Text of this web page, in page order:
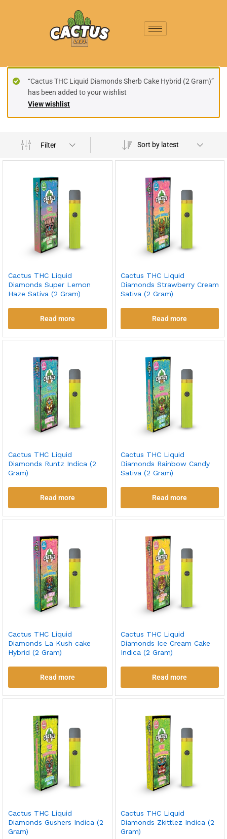
View wishlist
“Cactus THC Liquid Diamonds Sherb Cake Hybrid (2 Gram)”
has been added to your wishlist
Filter Sort by latest
Cactus THC Liquid
Diamonds Super Lemon
Haze Sativa (2 Gram)
Read more
Cactus THC Liquid
Diamonds Strawberry Cream
Sativa (2 Gram)
Read more
Cactus THC Liquid
Diamonds Runtz Indica (2
Gram)
Read more
Cactus THC Liquid
Diamonds Rainbow Candy
Sativa (2 Gram)
Read more
Cactus THC Liquid
Diamonds La Kush cake
Hybrid (2 Gram)
Read more
Cactus THC Liquid
Diamonds Ice Cream Cake
Indica (2 Gram)
Read more
Cactus THC Liquid
Diamonds Gushers Indica (2
Gram)
Cactus THC Liquid
Diamonds Zkittlez Indica (2
Gram)